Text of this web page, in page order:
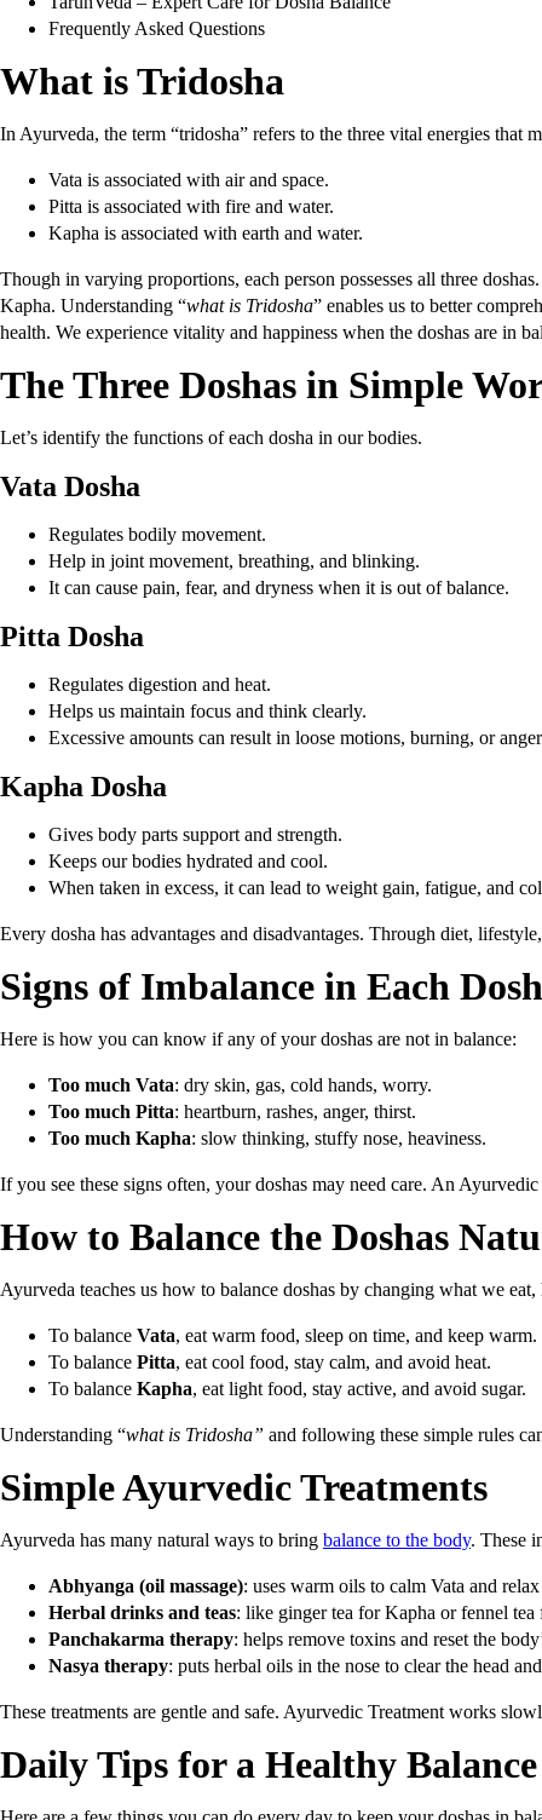
Frequently Asked Questions
What is Tridosha
In Ayurveda, the term “tridosha” refers to the three vital energies that
Vata is associated with air and space.
Pitta is associated with fire and water.
Kapha is associated with earth and water.
Though in varying proportions, each person possesses all three
Kapha. Understanding “what is Tridosha” enables us to better
health. We experience vitality and happiness when the doshas are in
The Three Doshas in Simple
Let’s identify the functions of each dosha in our bodies.
Vata Dosha
Regulates bodily movement.
Help in joint movement, breathing, and blinking.
It can cause pain, fear, and dryness when it is out of balance.
Pitta Dosha
Regulates digestion and heat.
Helps us maintain focus and think clearly.
Excessive amounts can result in loose motions, burning, or
Kapha Dosha
Gives body parts support and strength.
Keeps our bodies hydrated and cool.
When taken in excess, it can lead to weight gain, fatigue, and
Every dosha has advantages and disadvantages. Through diet,
Signs of Imbalance in Each
Here is how you can know if any of your doshas are not in balance:
Too much Vata: dry skin, gas, cold hands, worry.
Too much Pitta: heartburn, rashes, anger, thirst.
Too much Kapha: slow thinking, stuffy nose, heaviness.
If you see these signs often, your doshas may need care. An
How to Balance the Doshas
Ayurveda teaches us how to balance doshas by changing what we
To balance Vata, eat warm food, sleep on time, and keep warm.
To balance Pitta, eat cool food, stay calm, and avoid heat.
To balance Kapha, eat light food, stay active, and avoid sugar.
Understanding “what is Tridosha” and following these simple rules
Simple Ayurvedic Treatments
Ayurveda has many natural ways to bring balance to the body. These
Abhyanga (oil massage): uses warm oils to calm Vata and
Herbal drinks and teas: like ginger tea for Kapha or fennel tea
Panchakarma therapy: helps remove toxins and reset the
Nasya therapy: puts herbal oils in the nose to clear the head
These treatments are gentle and safe. Ayurvedic Treatment works
Daily Tips for a Healthy Balance